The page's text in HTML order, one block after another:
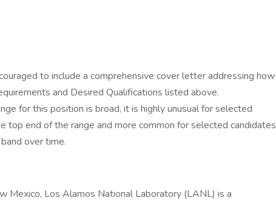
to include a comprehensive cover letter addressing how
and Desired Qualifications listed above.
for this position is broad, it is highly unusual for selected
top end of the range and more common for selected candidates
over time.
Mexico, Los Alamos National Laboratory (LANL) is a